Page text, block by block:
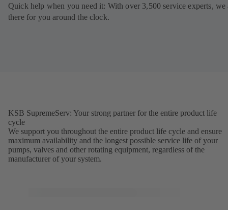
Quick help when you need it: With over 3,500 service experts, we
there for you around the clock.
KSB SupremeServ: Your strong partner for the entire product life
cycle
We support you throughout the entire product life cycle and ensure
maximum availability and the longest possible service life of your
pumps, valves and other rotating equipment, regardless of the
manufacturer of your system.